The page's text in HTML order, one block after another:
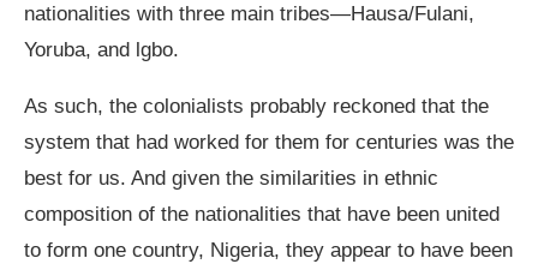
nationalities with three main tribes—Hausa/Fulani,
Yoruba, and lgbo.
As such, the colonialists probably reckoned that the
system that had worked for them for centuries was the
best for us. And given the similarities in ethnic
composition of the nationalities that have been united
to form one country, Nigeria, they appear to have been